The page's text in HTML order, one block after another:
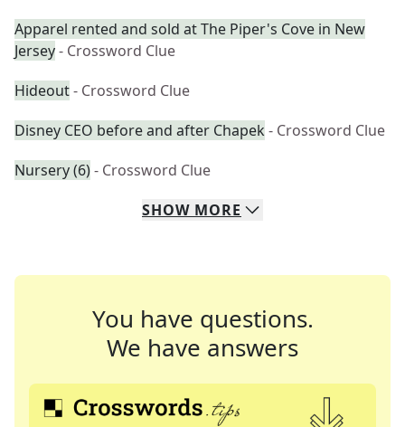
Apparel rented and sold at The Piper's Cove in New
Jersey- Crossword Clue
Hideout- Crossword Clue
Disney CEO before and after Chapek - Crossword Clue
Nursery (6)- Crossword Clue
SHOW MORE
You have questions.
We have answers